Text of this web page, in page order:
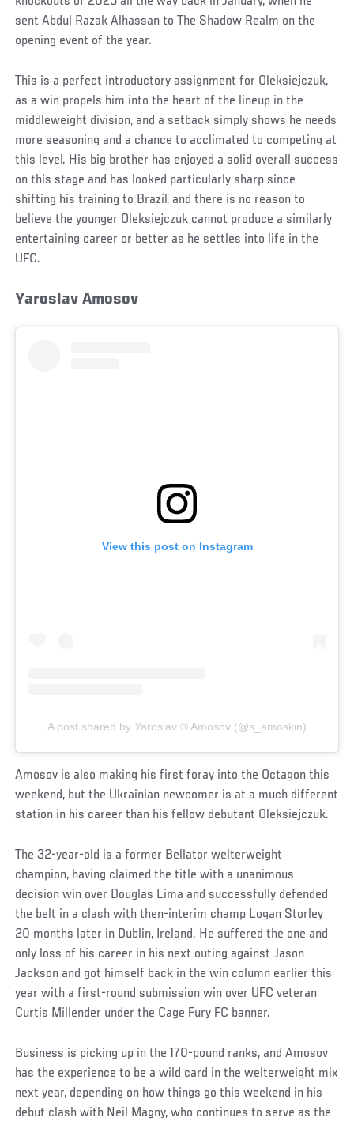
sent Abdul Razak Alhassan to The Shadow Realm on the
opening event of the year.
This is a perfect introductory assignment for Oleksiejczuk,
as a win propels him into the heart of the lineup in the
middleweight division, and a setback simply shows he needs
more seasoning and a chance to acclimated to competing at
this level. His big brother has enjoyed a solid overall success
on this stage and has looked particularly sharp since
shifting his training to Brazil, and there is no reason to
believe the younger Oleksiejczuk cannot produce a similarly
entertaining career or better as he settles into life in the
UFC.
Yaroslav Amosov
View this post on Instagram
A post shared by Yaroslav ®️ Amosov (@s_amoskin)
Amosov is also making his first foray into the Octagon this
weekend, but the Ukrainian newcomer is at a much different
station in his career than his fellow debutant Oleksiejczuk.
The 32-year-old is a former Bellator welterweight
champion, having claimed the title with a unanimous
decision win over Douglas Lima and successfully defended
the belt in a clash with then-interim champ Logan Storley
20 months later in Dublin, Ireland. He suffered the one and
only loss of his career in his next outing against Jason
Jackson and got himself back in the win column earlier this
year with a first-round submission win over UFC veteran
Curtis Millender under the Cage Fury FC banner.
Business is picking up in the 170-pound ranks, and Amosov
has the experience to be a wild card in the welterweight mix
next year, depending on how things go this weekend in his
debut clash with Neil Magny, who continues to serve as the